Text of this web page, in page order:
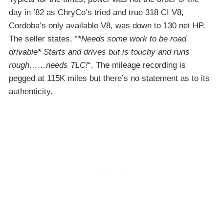
day in ’82 as ChryCo’s tried and true 318 CI V8,
Cordoba’s only available V8, was down to 130 net HP.
The seller states, “*Needs some work to be road
drivable* Starts and drives but is touchy and runs
rough……needs TLC!“. The mileage recording is
pegged at 115K miles but there’s no statement as to its
authenticity.